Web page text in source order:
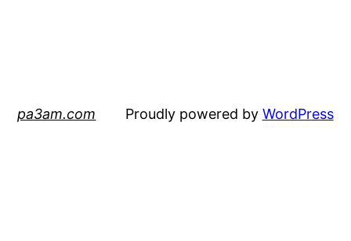
pa3am.com Proudly powered by WordPress